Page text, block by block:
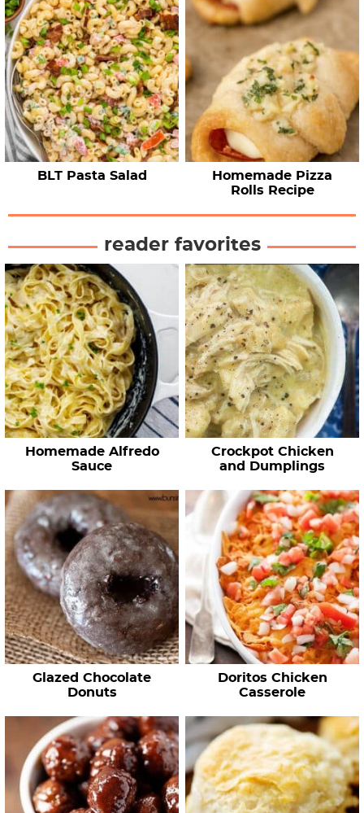
BLT Pasta Salad
Homemade Pizza
Rolls Recipe
reader favorites
Homemade Alfredo
Sauce
Crockpot Chicken
and Dumplings
Glazed Chocolate
Donuts
Doritos Chicken
Casserole